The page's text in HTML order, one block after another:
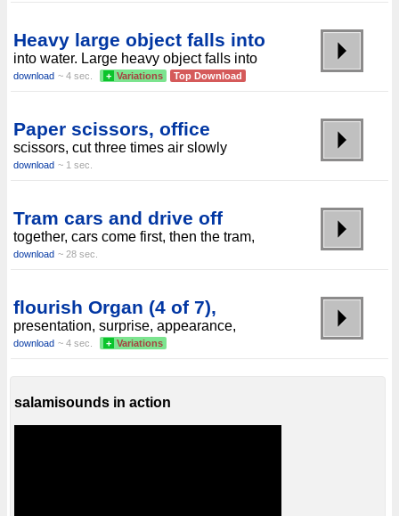
Heavy large object falls into
into water. Large heavy object falls into
download ~ 4 sec. + Variations Top Download
Paper scissors, office
scissors, cut three times air slowly
download ~ 1 sec.
Tram cars and drive off
together, cars come first, then the tram,
download ~ 28 sec.
flourish Organ (4 of 7),
presentation, surprise, appearance,
download ~ 4 sec. + Variations
salamisounds in action